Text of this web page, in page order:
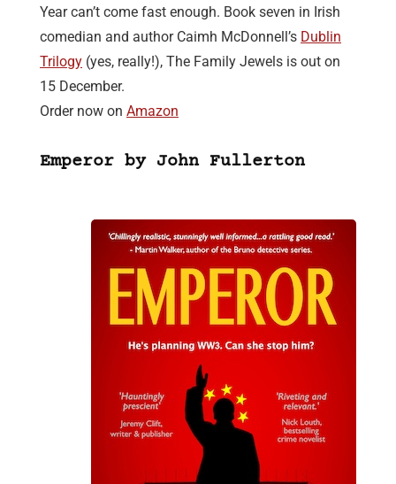
Year can’t come fast enough. Book seven in Irish
comedian and author Caimh McDonnell’s Dublin
Trilogy (yes, really!), The Family Jewels is out on
15 December.
Order now on Amazon
Emperor by John Fullerton